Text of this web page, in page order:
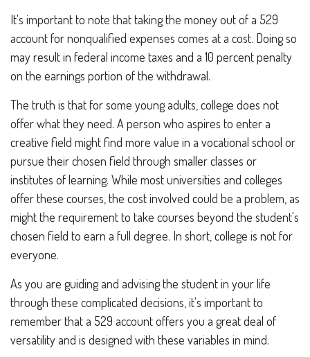
It's important to note that taking the money out of a 529
account for nonqualified expenses comes at a cost. Doing so
may result in federal income taxes and a 10 percent penalty
on the earnings portion of the withdrawal.
The truth is that for some young adults, college does not
offer what they need. A person who aspires to enter a
creative field might find more value in a vocational school or
pursue their chosen field through smaller classes or
institutes of learning. While most universities and colleges
offer these courses, the cost involved could be a problem, as
might the requirement to take courses beyond the student's
chosen field to earn a full degree. In short, college is not for
everyone.
As you are guiding and advising the student in your life
through these complicated decisions, it's important to
remember that a 529 account offers you a great deal of
versatility and is designed with these variables in mind.